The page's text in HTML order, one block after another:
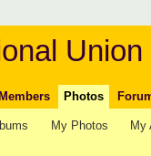
Members Photos
My Photos My